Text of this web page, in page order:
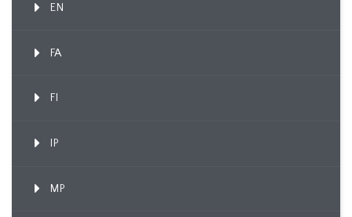
EN
FA
FI
IP
MP